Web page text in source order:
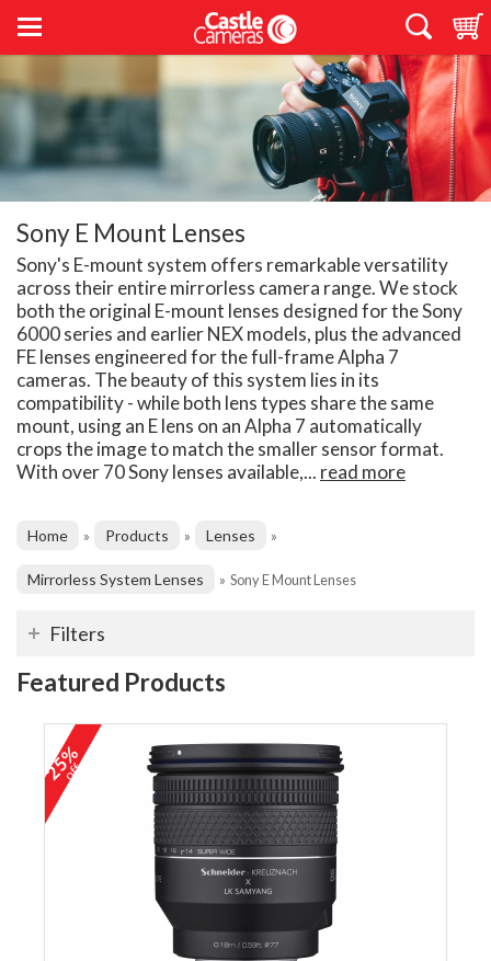
Sony E Mount Lenses
Sony's E-mount system offers remarkable versatility
across their entire mirrorless camera range. We stock
both the original E-mount lenses designed for the Sony
6000 series and earlier NEX models, plus the advanced
FE lenses engineered for the full-frame Alpha 7
cameras. The beauty of this system lies in its
compatibility - while both lens types share the same
mount, using an E lens on an Alpha 7 automatically
crops the image to match the smaller sensor format.
With over 70 Sony lenses available,... read more
Home » Products » Lenses »
Mirrorless System Lenses » Sony E Mount Lenses
Filters
Featured Products
25%
off